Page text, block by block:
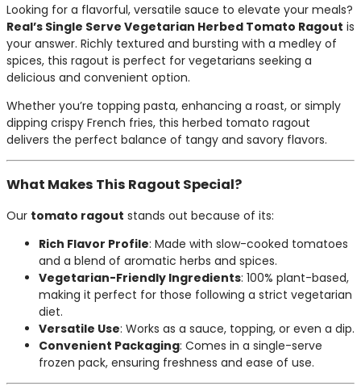
Looking for a flavorful, versatile sauce to elevate your meals?
Real’s Single Serve Vegetarian Herbed Tomato Ragout is
your answer. Richly textured and bursting with a medley of
spices, this ragout is perfect for vegetarians seeking a
delicious and convenient option.
Whether you’re topping pasta, enhancing a roast, or simply
dipping crispy French fries, this herbed tomato ragout
delivers the perfect balance of tangy and savory flavors.
What Makes This Ragout Special?
Our tomato ragout stands out because of its:
Rich Flavor Profile: Made with slow-cooked tomatoes
and a blend of aromatic herbs and spices.
Vegetarian-Friendly Ingredients: 100% plant-based,
making it perfect for those following a strict vegetarian
diet.
Versatile Use: Works as a sauce, topping, or even a dip.
Convenient Packaging: Comes in a single-serve
frozen pack, ensuring freshness and ease of use.